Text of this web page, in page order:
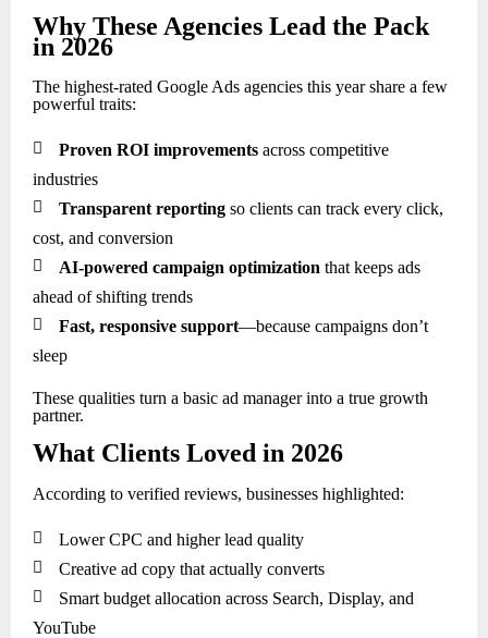
Why These Agencies Lead the Pack
in 2026
The highest-rated Google Ads agencies this year share a few
powerful traits:
 Proven ROI improvements across competitive
industries
 Transparent reporting so clients can track every click,
cost, and conversion
 AI-powered campaign optimization that keeps ads
ahead of shifting trends
 Fast, responsive support—because campaigns don’t
sleep
These qualities turn a basic ad manager into a true growth
partner.
What Clients Loved in 2026
According to verified reviews, businesses highlighted:
 Lower CPC and higher lead quality
 Creative ad copy that actually converts

Smart budget allocation across Search, Display, and
YouTube